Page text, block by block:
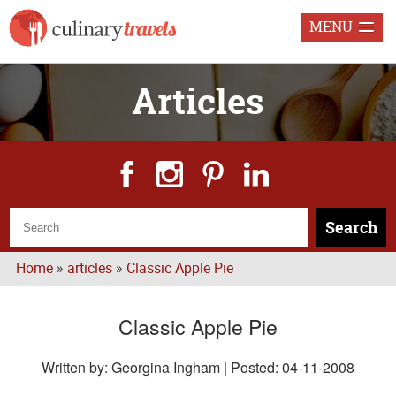
MENU
Articles
Search
Home» articles» Classic Apple Pie
Classic Apple Pie
Written by: Georgina Ingham | Posted: 04-11-2008